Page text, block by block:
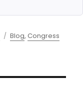
Categories
Blog,Congress